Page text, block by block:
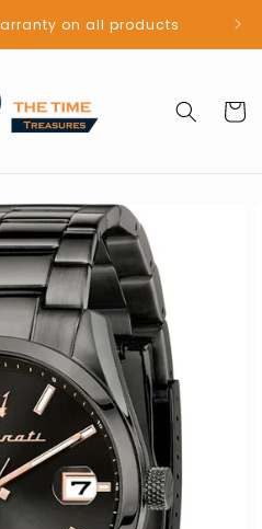
on all products
Cart